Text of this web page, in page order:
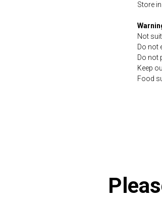
Store
Not
Do not
Do not
Keep
Food